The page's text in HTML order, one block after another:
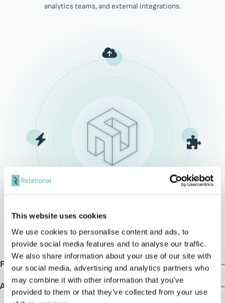
This website uses cookies
We use cookies to personalise content and ads, to
provide social media features and to analyse our traffic.
We also share information about your use of our site with
our social media, advertising and analytics partners who
may combine it with other information that you’ve
provided to them or that they’ve collected from your use
analytics teams, and external integrations.
Fast deployment & time-to-value
Delivered with a pre-built data model and ETL processes, ArDAX
achieves 60–70% readiness upon installation. Gap Analysis drives
tailored extensions to post-deployment.
Accelerated reporting & analytics
Rapid deployment of reports using SSRS, Power BI, and SSAS Tabular